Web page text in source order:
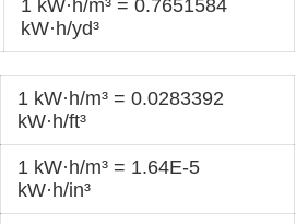
1 kW·h/m³ = 0.7651584
kW·h/yd³
1 kW·h/m³ = 0.0283392
kW·h/ft³
1 kW·h/m³ = 1.64E-5
kW·h/in³